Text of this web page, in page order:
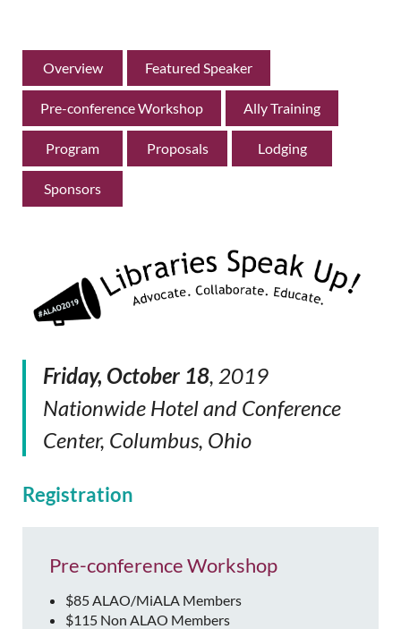
Overview Featured Speaker
Pre-conference Workshop Ally Training
Program Proposals Lodging
Sponsors
Friday, October 18, 2019
Nationwide Hotel and Conference
Center, Columbus, Ohio
Registration
Pre-conference Workshop
$85 ALAO/MiALA Members
$115 Non ALAO Members